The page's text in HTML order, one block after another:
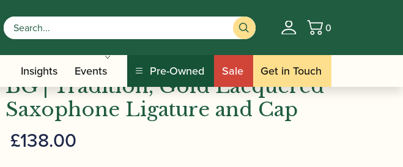
Basket
0
Insights Events Pre-Owned Sale Get in Touch
Baritone Saxophone Cap and Ligature Sets/ BG | Tradition, Gold
BG | Tradition, Gold Lacquered
Saxophone Ligature and Cap
£138.00